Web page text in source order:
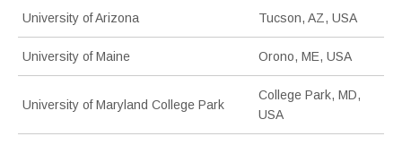
University of Arizona Tucson, AZ, USA
University of Maine Orono, ME, USA
University of Maryland College Park
College Park, MD,
USA